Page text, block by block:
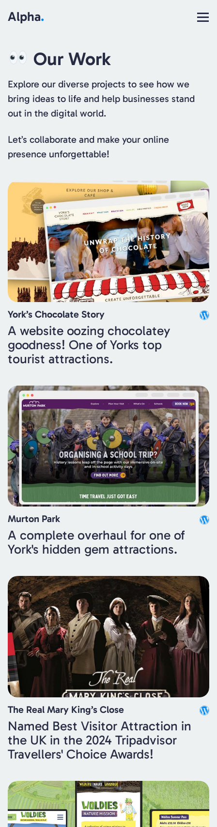
Alpha.
Our Work
Explore our diverse projects to see how we
bring ideas to life and help businesses stand
out in the digital world.
Let’s collaborate and make your online
presence unforgettable!
York’s Chocolate Story
A website oozing chocolatey
goodness! One of Yorks top
tourist attractions.
Murton Park
A complete overhaul for one of
York's hidden gem attractions.
The Real Mary King’s Close
Named Best Visitor Attraction in
the UK in the 2024 Tripadvisor
Travellers' Choice Awards!